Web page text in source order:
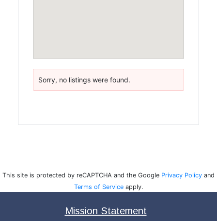
Sorry, no listings were found.
This site is protected by reCAPTCHA and the Google Privacy Policy and
Terms of Serviceapply.
Mission Statement